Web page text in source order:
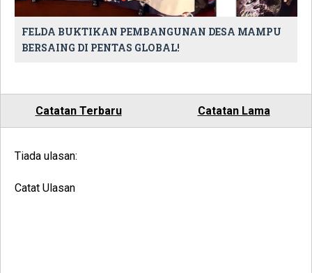
FELDA BUKTIKAN PEMBANGUNAN DESA MAMPU
BERSAING DI PENTAS GLOBAL!
Catatan Terbaru Catatan Lama
Tiada ulasan:
Catat Ulasan